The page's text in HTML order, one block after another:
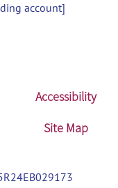
account]
Accessibility
Site Map